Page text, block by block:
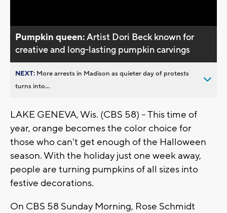
Pumpkin queen:Artist Dori Beck known for
creative and long-lasting pumpkin carvings
NEXT: More arrests in Madison as quieter day of protests
turns into...
LAKE GENEVA, Wis. (CBS 58) -- This time of
year, orange becomes the color choice for
those who can't get enough of the Halloween
season. With the holiday just one week away,
people are turning pumpkins of all sizes into
festive decorations.
On CBS 58 Sunday Morning, Rose Schmidt